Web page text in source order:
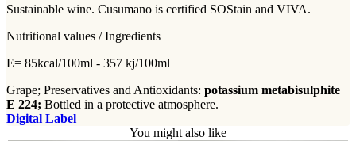
Sustainable wine. Cusumano is certified SOStain and VIVA.
Nutritional values / Ingredients
E= 85kcal/100ml - 357 kj/100ml
Grape; Preservatives and Antioxidants: potassium metabisulphite
E 224; Bottled in a protective atmosphere.
Digital Label
You might also like